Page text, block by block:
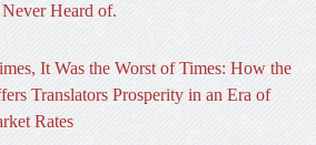
Heard of.
It Was the Worst of Times: How the
Translators Prosperity in an Era of
Rates